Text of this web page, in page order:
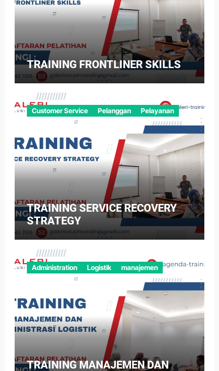
TRAINING FRONTLINER SKILLS
Customer Service Pelanggan Pelayanan
TRAINING SERVICE RECOVERY
STRATEGY
Administration Logistik manajemen
TRAINING MANAJEMEN DAN